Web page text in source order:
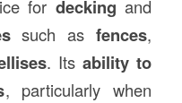
for decking and
such asfences,
. Itsability to
, particularly when